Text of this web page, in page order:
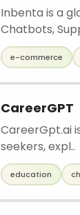
Inbenta is a
Chatbots,
e-commerce
CareerGPT
CareerGpt.ai
seekers, expl..
education